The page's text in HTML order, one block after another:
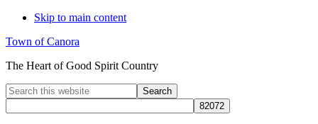
Skip to main content
Town of Canora
The Heart of Good Spirit Country
Search
this
website